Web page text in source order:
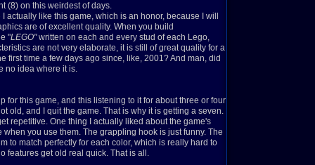
(8) on this weirdest of days.
like this game, which is an honor, because I will
are of excellent quality. When you build
"LEGO"written on each and every stud of each Lego,
are not very elaborate, it is still of great quality for a
first time a few days ago since, like, 2001? And man, did
no idea where it is.
for this game, and this listening to it for about three or four
old, and I quit the game. That is why it is getting a seven.
repetitive. One thing I actually liked about the game's
you use them. The grappling hook is just funny. The
to match perfectly for each color, which is really hard to
features get old real quick. That is all.